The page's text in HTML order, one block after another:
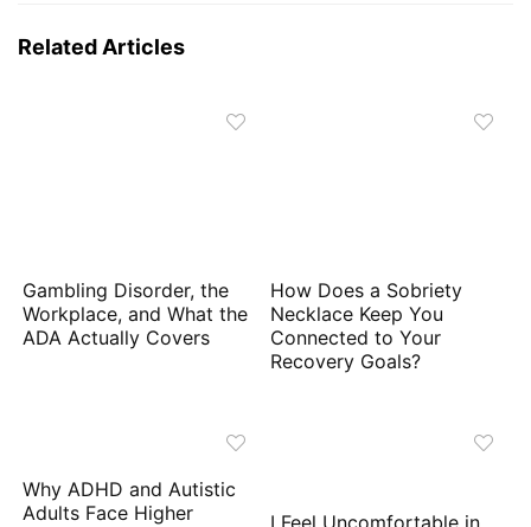
Related Articles
Gambling Disorder, the
Workplace, and What the
ADA Actually Covers
How Does a Sobriety
Necklace Keep You
Connected to Your
Recovery Goals?
Why ADHD and Autistic
Adults Face Higher